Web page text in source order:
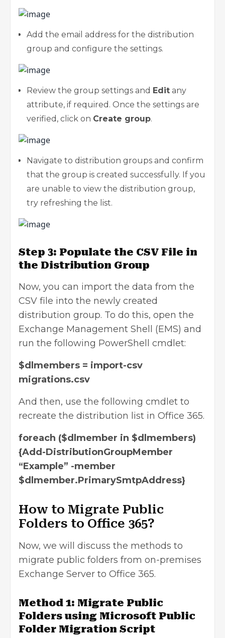
Add the email address for the distribution
group and configure the settings.
Review the group settings and Edit any
attribute, if required. Once the settings are
verified, click on Create group.
Navigate to distribution groups and confirm
that the group is created successfully. If you
are unable to view the distribution group,
try refreshing the list.
Step 3: Populate the CSV File in
the Distribution Group
Now, you can import the data from the
CSV file into the newly created
distribution group. To do this, open the
Exchange Management Shell (EMS) and
run the following PowerShell cmdlet:
$dlmembers = import-csv
migrations.csv
And then, use the following cmdlet to
recreate the distribution list in Office 365.
foreach ($dlmember in $dlmembers)
{Add-DistributionGroupMember
“Example” -member
$dlmember.PrimarySmtpAddress}
How to Migrate Public
Folders to Office 365?
Now, we will discuss the methods to
migrate public folders from on-premises
Exchange Server to Office 365.
Method 1: Migrate Public
Folders using Microsoft Public
Folder Migration Script